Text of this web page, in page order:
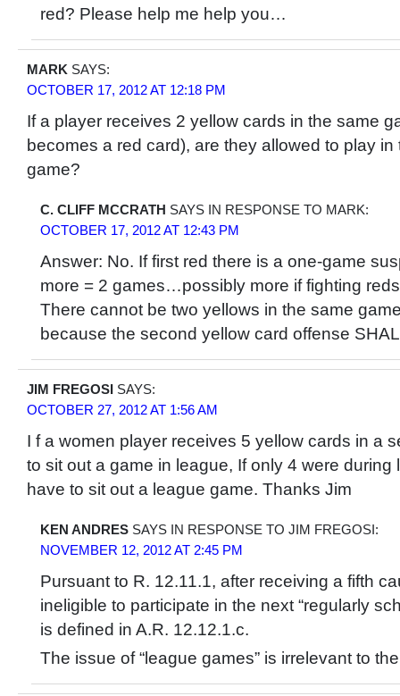
red? Please help me help you…
MARK SAYS:
OCTOBER 17, 2012 AT 12:18 PM
If a player receives 2 yellow cards in the same
becomes a red card), are they allowed to play
game?
C. CLIFF MCCRATH SAYS IN RESPONSE TO MARK:
OCTOBER 17, 2012 AT 12:43 PM
Answer: No. If first red there is a one-game
more = 2 games…possibly more if fighting
There cannot be two yellows in the same
because the second yellow card offense
JIM FREGOSI SAYS:
OCTOBER 27, 2012 AT 1:56 AM
I f a women player receives 5 yellow cards in a
to sit out a game in league, If only 4 were
have to sit out a league game. Thanks Jim
KEN ANDRES SAYS IN RESPONSE TO JIM FREGOSI:
NOVEMBER 12, 2012 AT 2:45 PM
Pursuant to R. 12.11.1, after receiving a fifth
ineligible to participate in the next “regularly
is defined in A.R. 12.12.1.c.
The issue of “league games” is irrelevant to